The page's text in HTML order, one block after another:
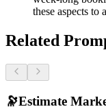
these aspects to
Related
🔭Estimate